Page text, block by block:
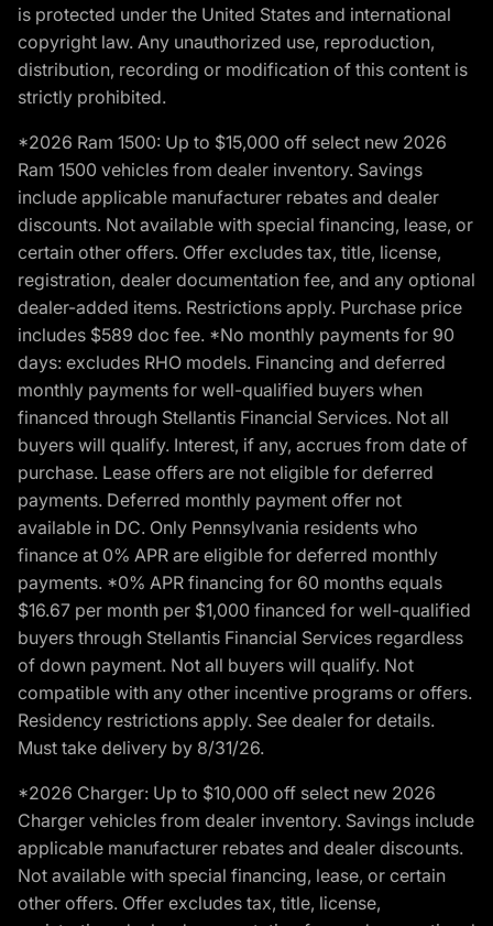
is protected under the United States and international
copyright law. Any unauthorized use, reproduction,
distribution, recording or modification of this content is
strictly prohibited.
*2026 Ram 1500: Up to $15,000 off select new 2026
Ram 1500 vehicles from dealer inventory. Savings
include applicable manufacturer rebates and dealer
discounts. Not available with special financing, lease, or
certain other offers. Offer excludes tax, title, license,
registration, dealer documentation fee, and any optional
dealer-added items. Restrictions apply. Purchase price
includes $589 doc fee. *No monthly payments for 90
days: excludes RHO models. Financing and deferred
monthly payments for well-qualified buyers when
financed through Stellantis Financial Services. Not all
buyers will qualify. Interest, if any, accrues from date of
purchase. Lease offers are not eligible for deferred
payments. Deferred monthly payment offer not
available in DC. Only Pennsylvania residents who
finance at 0% APR are eligible for deferred monthly
payments. *0% APR financing for 60 months equals
$16.67 per month per $1,000 financed for well-qualified
buyers through Stellantis Financial Services regardless
of down payment. Not all buyers will qualify. Not
compatible with any other incentive programs or offers.
Residency restrictions apply. See dealer for details.
Must take delivery by 8/31/26.
*2026 Charger: Up to $10,000 off select new 2026
Charger vehicles from dealer inventory. Savings include
applicable manufacturer rebates and dealer discounts.
Not available with special financing, lease, or certain
other offers. Offer excludes tax, title, license,